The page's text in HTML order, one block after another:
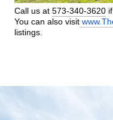
Call us at 573-340-3620
You can also visit
listings.